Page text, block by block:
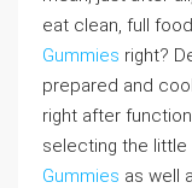
eat clean, full
Gummies right?
prepared and
right after
selecting the little
Gummies as well